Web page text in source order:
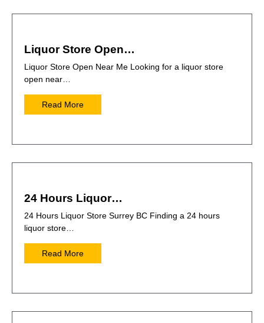
Liquor Store Open…
Liquor Store Open Near Me Looking for a liquor store
open near…
Read More
24 Hours Liquor…
24 Hours Liquor Store Surrey BC Finding a 24 hours
liquor store…
Read More